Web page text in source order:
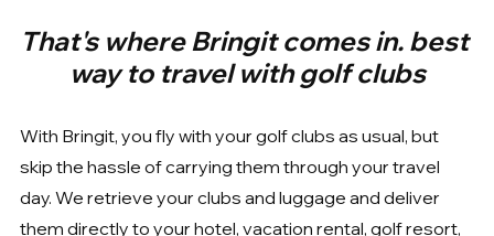
That's where Bringit comes in. best
way to travel with golf clubs
With Bringit, you fly with your golf clubs as usual, but
skip the hassle of carrying them through your travel
day. We retrieve your clubs and luggage and deliver
them directly to your hotel, vacation rental, golf resort,